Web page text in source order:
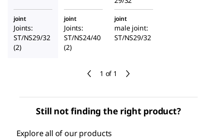
1 of 1
ion and
PTFE
valve
ion and
PTFE
valve
joint
Joints:
ST/NS29/32
(2)
joint
Joints:
ST/NS24/40
(2)
joint
male joint:
ST/NS29/32
Still not finding the right product?
Explore all of our products